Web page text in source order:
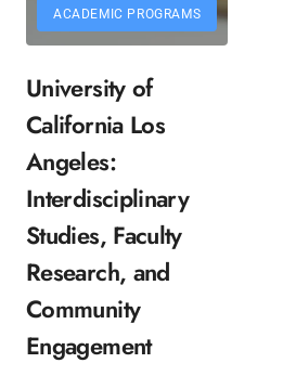
ACADEMIC PROGRAMS
University of
California Los
Angeles:
Interdisciplinary
Studies, Faculty
Research, and
Community
Engagement